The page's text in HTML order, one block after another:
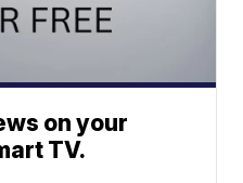
on your
TV.